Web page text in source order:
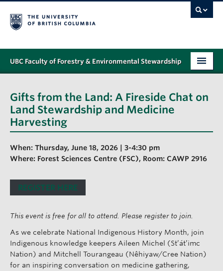
UBC Faculty of Forestry & Environmental Stewardship
STUDENT SUPPORT
RESEARCH
NEWS & EVENTS
GIVING
Gifts from the Land: A Fireside Chat on
Land Stewardship and Medicine
Harvesting
When: Thursday, June 18, 2026 | 3-4:30 pm
Where: Forest Sciences Centre (FSC), Room: CAWP 2916
REGISTER HERE
This event is free for all to attend. Please register to join.
As we celebrate National Indigenous History Month, join
Indigenous knowledge keepers Aileen Michel (St’át’imc
Nation) and Mitchell Tourangeau (Nêhiyaw/Cree Nation)
for an inspiring conversation on medicine gathering,